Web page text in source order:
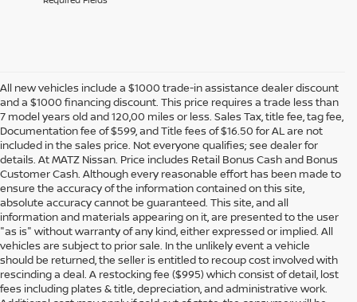
All new vehicles include a $1000 trade-in assistance dealer discount
and a $1000 financing discount. This price requires a trade less than
7 model years old and 120,00 miles or less. Sales Tax, title fee, tag fee,
Documentation fee of $599, and Title fees of $16.50 for AL are not
included in the sales price. Not everyone qualifies; see dealer for
details. At MATZ Nissan. Price includes Retail Bonus Cash and Bonus
Customer Cash. Although every reasonable effort has been made to
ensure the accuracy of the information contained on this site,
absolute accuracy cannot be guaranteed. This site, and all
information and materials appearing on it, are presented to the user
"as is" without warranty of any kind, either expressed or implied. All
vehicles are subject to prior sale. In the unlikely event a vehicle
should be returned, the seller is entitled to recoup cost involved with
rescinding a deal. A restocking fee ($995) which consist of detail, lost
fees including plates & title, depreciation, and administrative work.